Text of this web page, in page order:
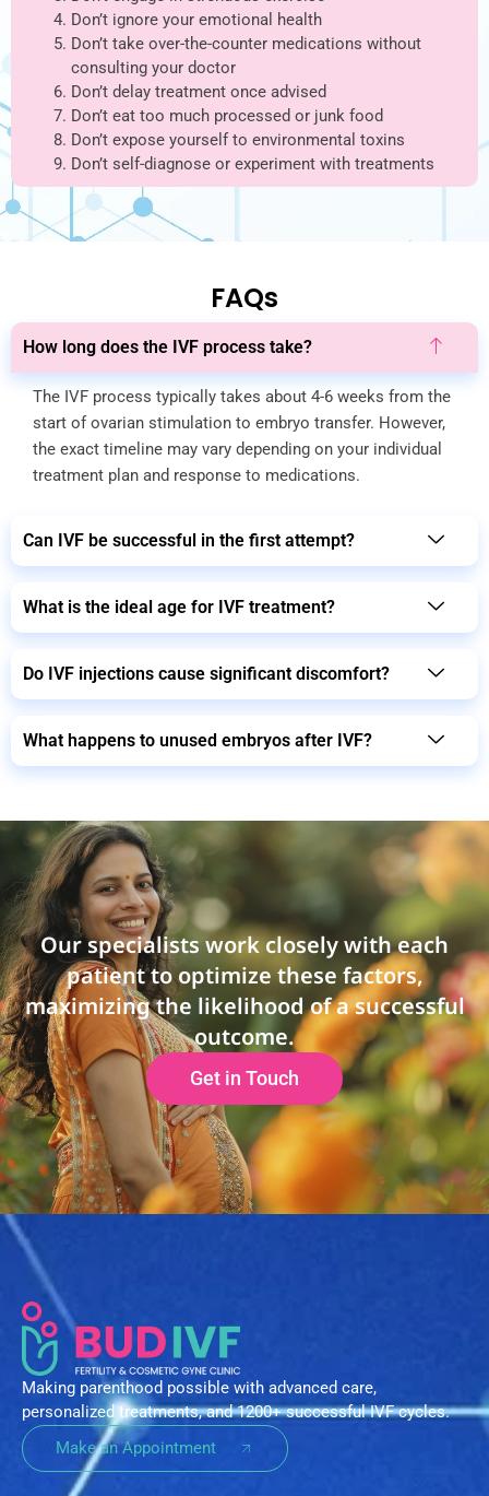
Don’t ignore your emotional health
Don’t take over-the-counter medications without
consulting your doctor
Don’t delay treatment once advised
Don’t eat too much processed or junk food
Don’t expose yourself to environmental toxins
Don’t self-diagnose or experiment with treatments
FAQs
How long does the IVF process take?
The IVF process typically takes about 4-6 weeks from the
start of ovarian stimulation to embryo transfer. However,
the exact timeline may vary depending on your individual
treatment plan and response to medications.
Can IVF be successful in the first attempt?
What is the ideal age for IVF treatment?
Do IVF injections cause significant discomfort?
What happens to unused embryos after IVF?
Our specialists work closely with each
patient to optimize these factors,
maximizing the likelihood of a successful
outcome.
Get in Touch
Making parenthood possible with advanced care,
personalized treatments, and 1200+ successful IVF cycles.
Make an Appointment